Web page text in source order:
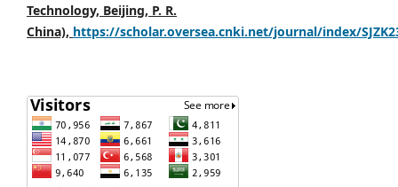
Technology, Beijing, P. R.
China), https://scholar.oversea.cnki.net/journal/index/